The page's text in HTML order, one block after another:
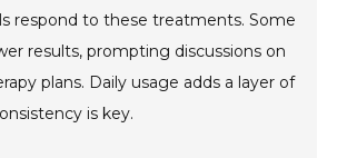
respond to these treatments. Some
results, prompting discussions on
plans. Daily usage adds a layer of
is key.